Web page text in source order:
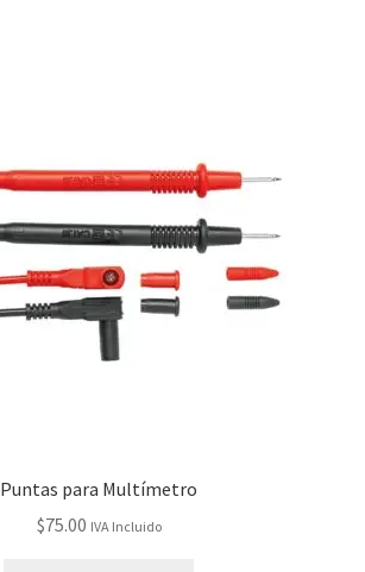
Puntas para Multímetro
$75.00 IVA Incluido